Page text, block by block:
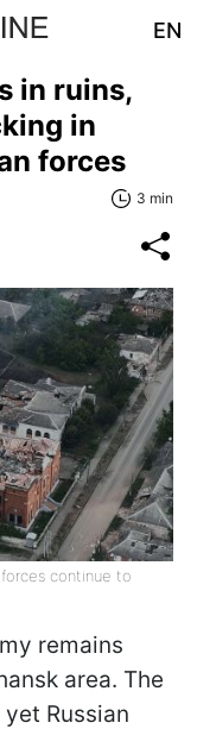
EN
in ruins,
in
forces
3 min
continue to
remains
area. The
Russian